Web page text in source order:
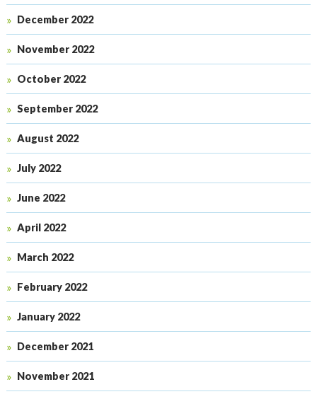
December 2022
November 2022
October 2022
September 2022
August 2022
July 2022
June 2022
April 2022
March 2022
February 2022
January 2022
December 2021
November 2021